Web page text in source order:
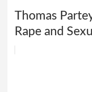
Thomas
Rape and